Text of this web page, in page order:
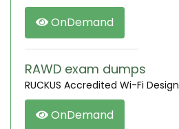
OnDemand
RAWD exam dumps
RUCKUS Accredited Wi-Fi
OnDemand